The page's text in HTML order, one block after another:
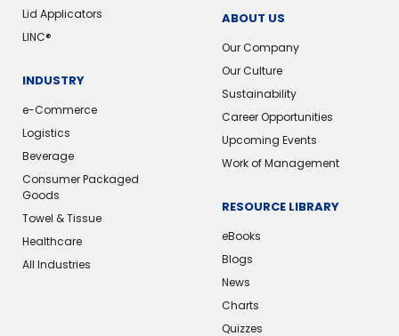
Lid Applicators
LINC®
INDUSTRY
e-Commerce
Logistics
Beverage
Consumer Packaged
Goods
Towel & Tissue
Healthcare
All Industries
ABOUT US
Our Company
Our Culture
Sustainability
Career Opportunities
Upcoming Events
Work of Management
RESOURCE LIBRARY
eBooks
Blogs
News
Charts
Quizzes